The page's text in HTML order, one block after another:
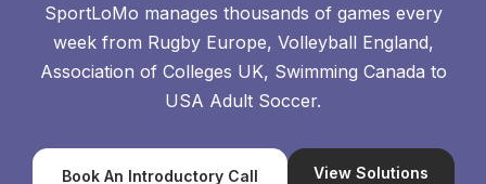
SportLoMo manages thousands of games every
week from Rugby Europe, Volleyball England,
Association of Colleges UK, Swimming Canada to
USA Adult Soccer.
Book An Introductory Call View Solutions